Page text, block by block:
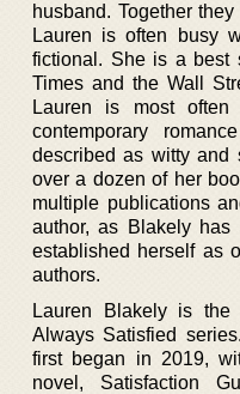
husband. Together
Lauren is often busy
fictional. She is a best
Times and the Wall
Lauren is most
contemporary
described as witty and
over a dozen of her
multiple publications
author, as Blakely
established herself as
authors.
Lauren Blakely is
Always Satisfied
first began in 2019,
novel, Satisfaction